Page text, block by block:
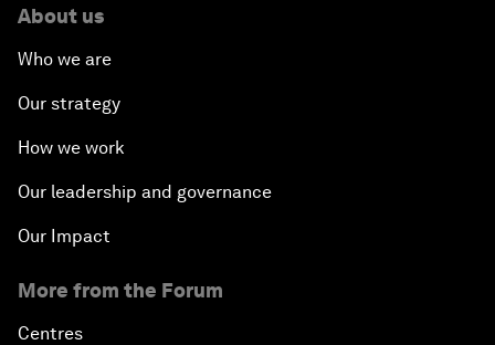
About us
Who we are
Our strategy
How we work
Our leadership and governance
Our Impact
More from the Forum
Centres